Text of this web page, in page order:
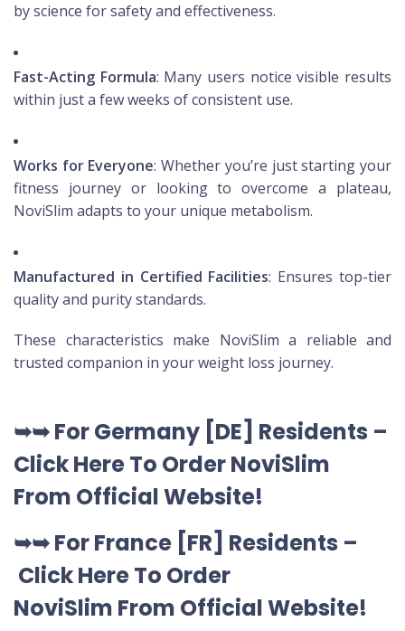
by science for safety and effectiveness.
Fast-Acting Formula: Many users notice visible results
within just a few weeks of consistent use.
Works for Everyone: Whether you’re just starting your
fitness journey or looking to overcome a plateau,
NoviSlim adapts to your unique metabolism.
Manufactured in Certified Facilities: Ensures top-tier
quality and purity standards.
These characteristics make NoviSlim a reliable and
trusted companion in your weight loss journey.
➥➥For Germany [DE] Residents –
Click Here To Order NoviSlim
From Official Website!
➥➥For France [FR] Residents –
Click Here To Order
NoviSlim From Official Website!